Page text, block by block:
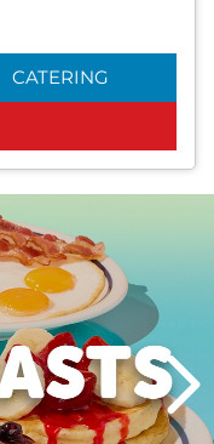
CATERING
Next